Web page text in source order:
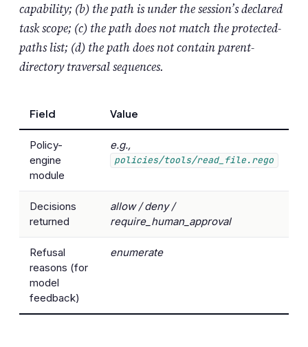
capability; (b) the path is under the session’s declared
task scope; (c) the path does not match the protected-
paths list; (d) the path does not contain parent-
directory traversal sequences.
Field Value
Policy-
engine
module
e.g.,
policies/tools/read_file.rego
Decisions
returned
allow / deny /
require_human_approval
Refusal
reasons (for
model
feedback)
enumerate